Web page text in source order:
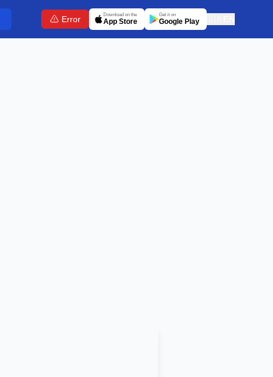
Error Download on the
App Store
Get it on
Google Play